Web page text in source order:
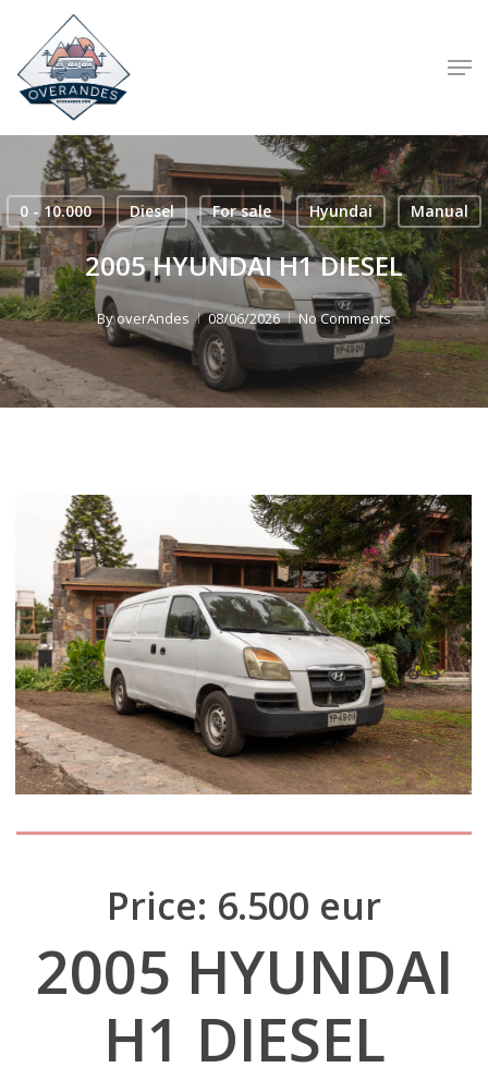
main
content
0 - 10.000 Diesel For sale Hyundai Manual
2005 HYUNDAI H1 DIESEL
ByoverAndes 08/06/2026 No Comments
Price: 6.500 eur
2005 HYUNDAI
H1 DIESEL